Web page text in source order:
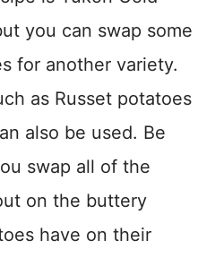
you can swap some
for another variety.
as Russet potatoes
also be used. Be
swap all of the
on the buttery
have on their